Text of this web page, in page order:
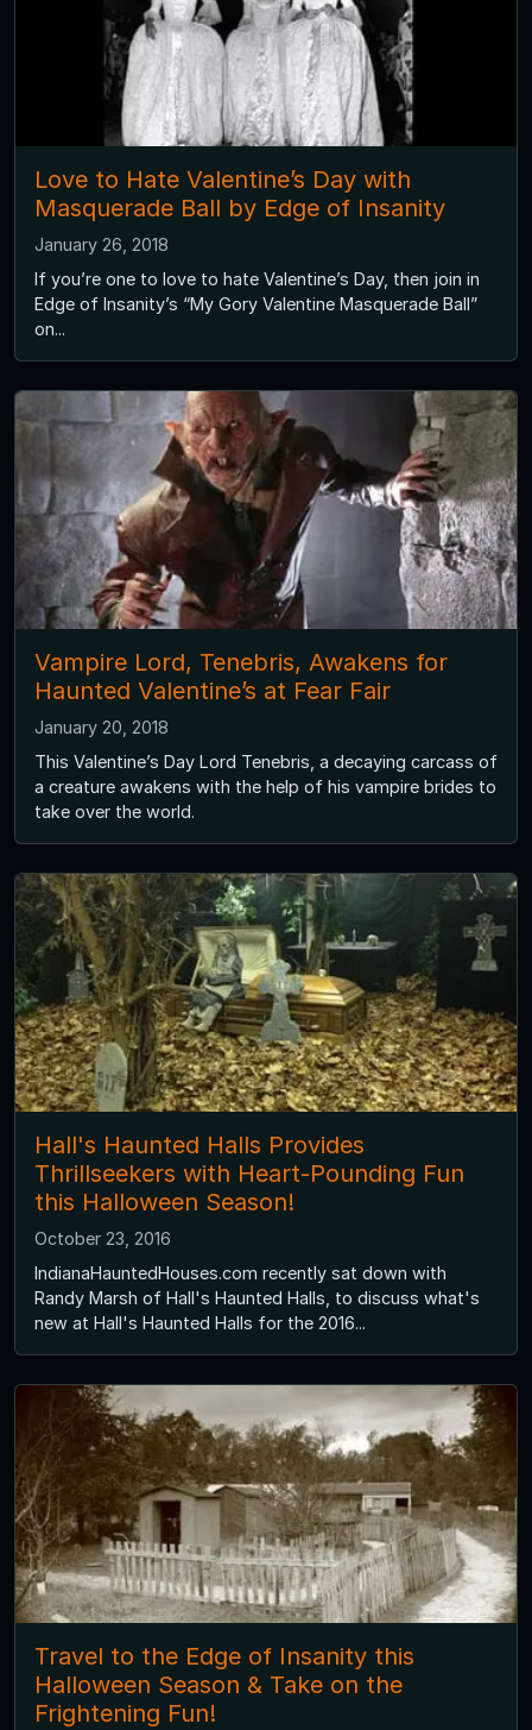
Love to Hate Valentine’s Day with
Masquerade Ball by Edge of Insanity
January 26, 2018
If you’re one to love to hate Valentine’s Day, then join in
Edge of Insanity’s “My Gory Valentine Masquerade Ball”
on...
Vampire Lord, Tenebris, Awakens for
Haunted Valentine’s at Fear Fair
January 20, 2018
This Valentine’s Day Lord Tenebris, a decaying carcass of
a creature awakens with the help of his vampire brides to
take over the world.
Hall's Haunted Halls Provides
Thrillseekers with Heart-Pounding Fun
this Halloween Season!
October 23, 2016
IndianaHauntedHouses.com recently sat down with
Randy Marsh of Hall's Haunted Halls, to discuss what's
new at Hall's Haunted Halls for the 2016...
Travel to the Edge of Insanity this
Halloween Season & Take on the
Frightening Fun!